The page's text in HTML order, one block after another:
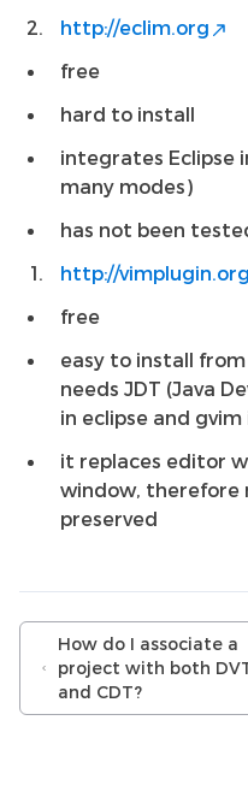
http://eclim.org
free
hard to install
integrates Eclipse
many modes)
has not been
http://vimplugin.org
free
easy to install
needs JDT (Java
in eclipse and gvim
it replaces editor
window, therefore
preserved
How do I associate a
project with both
and CDT?